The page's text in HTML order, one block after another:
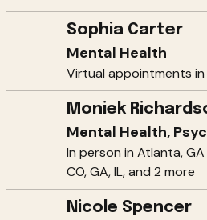
Sophia Carter
Mental Health
Virtual appointments in
Moniek
Mental Health,
In person in Atlanta,
CO, GA, IL, and 2 more
Nicole Spencer